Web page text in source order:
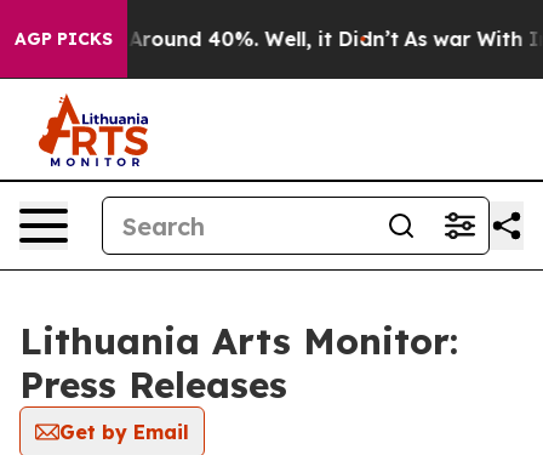
AGP PICKS
a Floor Around 40%. Well, it Didn’t As war With
Lithuania Arts Monitor:
Press Releases
Get by Email